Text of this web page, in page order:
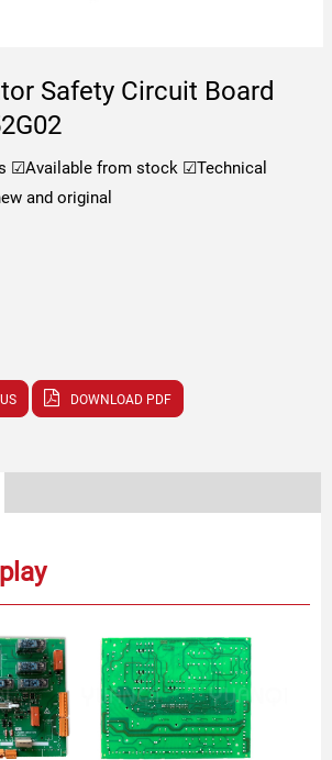
Safety Circuit Board
☑Available from stock ☑Technical
and original
DOWNLOAD PDF